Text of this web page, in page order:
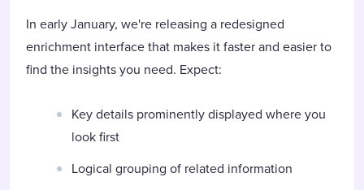
In early January, we're releasing a redesigned
enrichment interface that makes it faster and easier to
find the insights you need. Expect:
Key details prominently displayed where you
look first
Logical grouping of related information